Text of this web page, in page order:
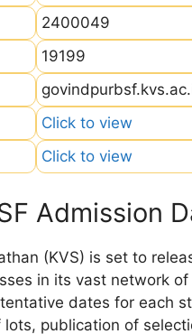
2400049
19199
Click to view
Click to view
Admission
(KVS) is set to
in its vast network
dates for each
publication of